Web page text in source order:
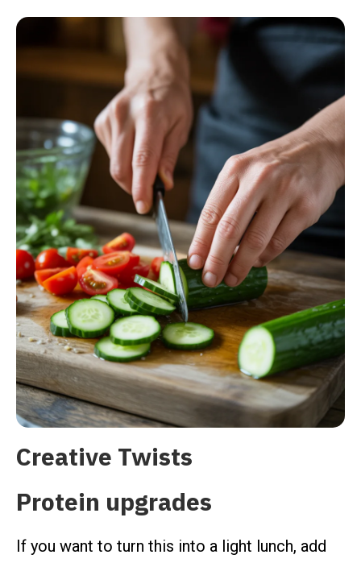
Creative Twists
Protein upgrades
If you want to turn this into a light lunch, add